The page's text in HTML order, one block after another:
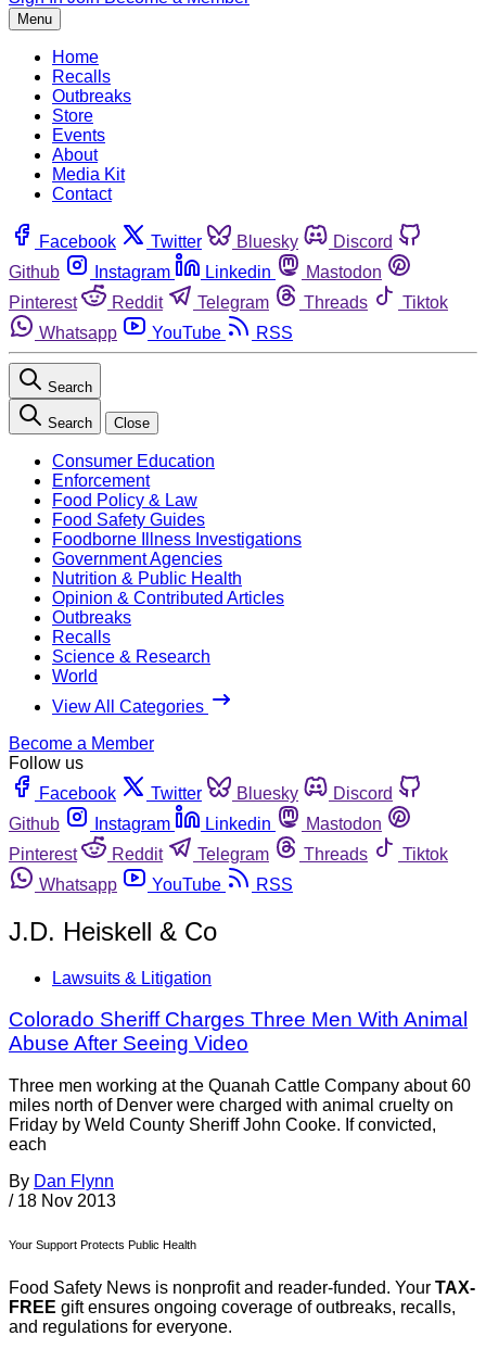
Menu
Home
Recalls
Outbreaks
Store
Events
About
Media Kit
Contact
Facebook Twitter Bluesky
Discord
Github
Instagram Linkedin
Mastodon
Pinterest
Reddit Telegram Threads
Tiktok
Whatsapp
YouTube RSS
Search
Search Close
Consumer Education
Enforcement
Food Policy & Law
Food Safety Guides
Foodborne Illness Investigations
Government Agencies
Nutrition & Public Health
Opinion & Contributed Articles
Outbreaks
Recalls
Science & Research
World
View All Categories
Become a Member
Follow us
Facebook
Twitter Bluesky
Discord
Github
Instagram Linkedin
Mastodon
Pinterest
Reddit Telegram Threads
Tiktok
Whatsapp
YouTube RSS
J.D. Heiskell & Co
Lawsuits & Litigation
Colorado Sheriff Charges Three Men With Animal
Abuse After Seeing Video
Three men working at the Quanah Cattle Company about 60
miles north of Denver were charged with animal cruelty on
Friday by Weld County Sheriff John Cooke. If convicted,
each
By Dan Flynn
/ 18 Nov 2013
Your Support Protects Public Health
Food Safety News is nonprofit and reader-funded. Your TAX-
FREE gift ensures ongoing coverage of outbreaks, recalls,
and regulations for everyone.